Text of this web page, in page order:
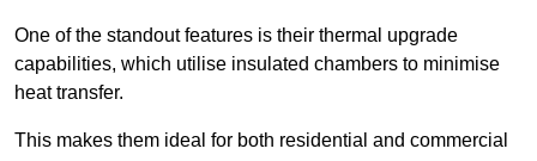
One of the standout features is their thermal upgrade
capabilities, which utilise insulated chambers to minimise
heat transfer.
This makes them ideal for both residential and commercial